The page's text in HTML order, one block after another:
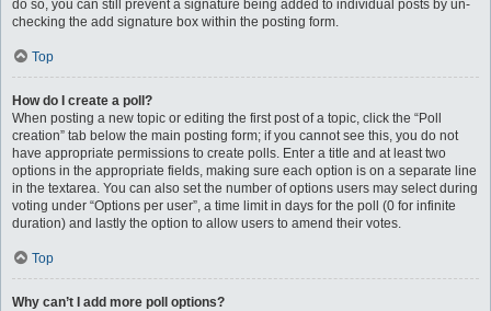
do so, you can still prevent a signature being added to individual posts by un-
checking the add signature box within the posting form.
Top
How do I create a poll?
When posting a new topic or editing the first post of a topic, click the “Poll
creation” tab below the main posting form; if you cannot see this, you do not
have appropriate permissions to create polls. Enter a title and at least two
options in the appropriate fields, making sure each option is on a separate line
in the textarea. You can also set the number of options users may select during
voting under “Options per user”, a time limit in days for the poll (0 for infinite
duration) and lastly the option to allow users to amend their votes.
Top
Why can’t I add more poll options?